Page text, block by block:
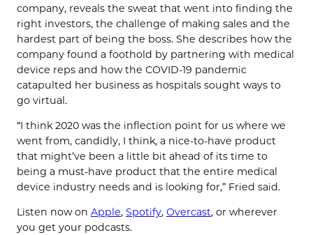
company, reveals the sweat that went into finding the
right investors, the challenge of making sales and the
hardest part of being the boss. She describes how the
company found a foothold by partnering with medical
device reps and how the COVID-19 pandemic
catapulted her business as hospitals sought ways to
go virtual.
“I think 2020 was the inflection point for us where we
went from, candidly, I think, a nice-to-have product
that might’ve been a little bit ahead of its time to
being a must-have product that the entire medical
device industry needs and is looking for,” Fried said.
Listen now on Apple, Spotify, Overcast, or wherever
you get your podcasts.